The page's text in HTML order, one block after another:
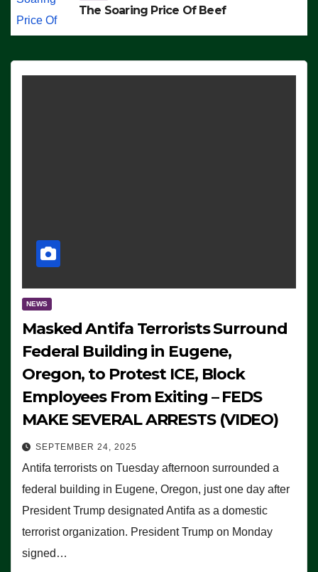
The Soaring Price Of Beef
NEWS
Masked Antifa Terrorists Surround
Federal Building in Eugene,
Oregon, to Protest ICE, Block
Employees From Exiting – FEDS
MAKE SEVERAL ARRESTS (VIDEO)
SEPTEMBER 24, 2025
Antifa terrorists on Tuesday afternoon surrounded a
federal building in Eugene, Oregon, just one day after
President Trump designated Antifa as a domestic
terrorist organization. President Trump on Monday
signed…